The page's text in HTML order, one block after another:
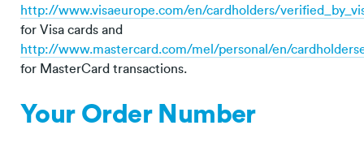
http://www.visaeurope.com/en/cardholders/
for Visa cards and
http://www.mastercard.com/mel/personal/en/
for MasterCard transactions.
Your Order Number